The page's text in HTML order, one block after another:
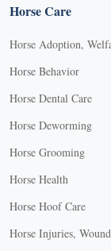
Horse Care
Horse Adoption,
Horse Behavior
Horse Dental Care
Horse Deworming
Horse Grooming
Horse Health
Horse Hoof Care
Horse Injuries,